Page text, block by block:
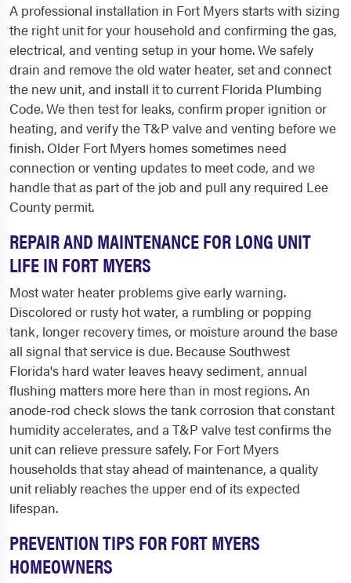
A professional installation in Fort Myers starts with sizing
the right unit for your household and confirming the gas,
electrical, and venting setup in your home. We safely
drain and remove the old water heater, set and connect
the new unit, and install it to current Florida Plumbing
Code. We then test for leaks, confirm proper ignition or
heating, and verify the T&P valve and venting before we
finish. Older Fort Myers homes sometimes need
connection or venting updates to meet code, and we
handle that as part of the job and pull any required Lee
County permit.
REPAIR AND MAINTENANCE FOR LONG UNIT
LIFE IN FORT MYERS
Most water heater problems give early warning.
Discolored or rusty hot water, a rumbling or popping
tank, longer recovery times, or moisture around the base
all signal that service is due. Because Southwest
Florida's hard water leaves heavy sediment, annual
flushing matters more here than in most regions. An
anode-rod check slows the tank corrosion that constant
humidity accelerates, and a T&P valve test confirms the
unit can relieve pressure safely. For Fort Myers
households that stay ahead of maintenance, a quality
unit reliably reaches the upper end of its expected
lifespan.
PREVENTION TIPS FOR FORT MYERS
HOMEOWNERS